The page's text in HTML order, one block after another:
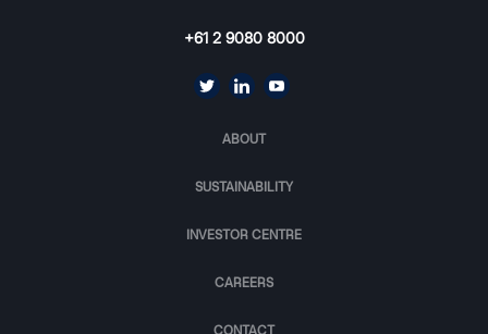
+61 2 9080 8000
ABOUT
SUSTAINABILITY
INVESTOR CENTRE
CAREERS
CONTACT